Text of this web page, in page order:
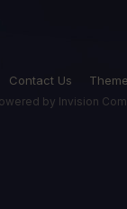
Contact Us
by Invision